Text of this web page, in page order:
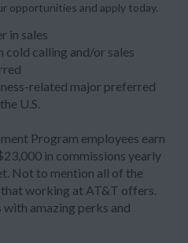
opportunities and apply today.
in sales
cold calling and/or sales
related major preferred
U.S.
Program employees earn
in commissions yearly
Not to mention all of the
working at AT&T offers.
with amazing perks and